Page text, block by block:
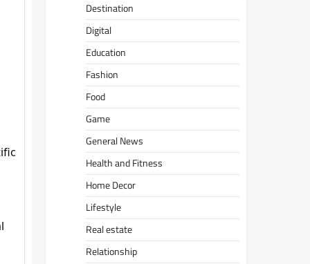
Destination
Digital
Education
Fashion
Food
Game
General News
Health and Fitness
Home Decor
Lifestyle
Real estate
Relationship